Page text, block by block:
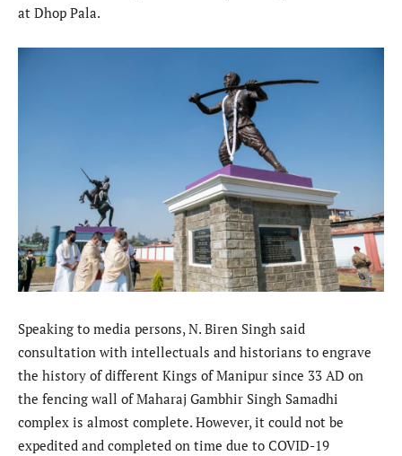
at Dhop Pala.
Speaking to media persons, N. Biren Singh said
consultation with intellectuals and historians to engrave
the history of different Kings of Manipur since 33 AD on
the fencing wall of Maharaj Gambhir Singh Samadhi
complex is almost complete. However, it could not be
expedited and completed on time due to COVID-19